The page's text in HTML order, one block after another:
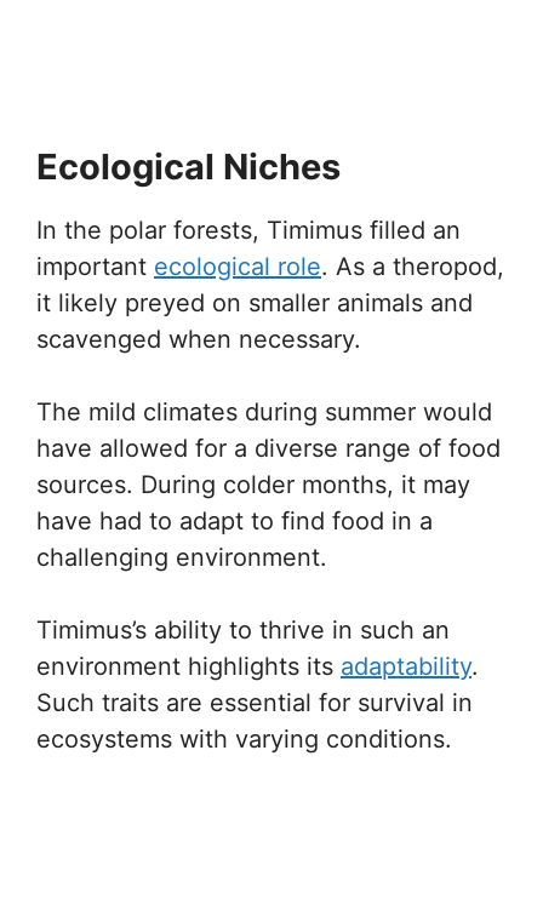
Ecological Niches
In the polar forests, Timimus filled an
important ecological role. As a theropod,
it likely preyed on smaller animals and
scavenged when necessary.
The mild climates during summer would
have allowed for a diverse range of food
sources. During colder months, it may
have had to adapt to find food in a
challenging environment.
Timimus’s ability to thrive in such an
environment highlights its adaptability.
Such traits are essential for survival in
ecosystems with varying conditions.